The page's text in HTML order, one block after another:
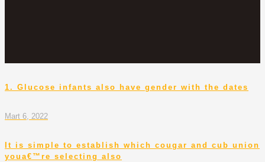
1. Glucose infants also have gender with the dates
Mart 6, 2022
It is simple to establish which cougar and cub union
youa€™re selecting also